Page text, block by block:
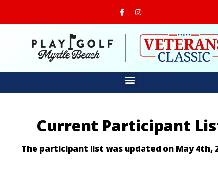
Current Participant
The participant list was updated on May 4th,